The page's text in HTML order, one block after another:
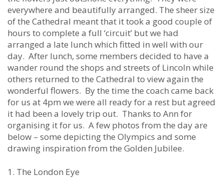
everywhere and beautifully arranged. The sheer size
of the Cathedral meant that it took a good couple of
hours to complete a full ‘circuit’ but we had
arranged a late lunch which fitted in well with our
day. After lunch, some members decided to have a
wander round the shops and streets of Lincoln while
others returned to the Cathedral to view again the
wonderful flowers. By the time the coach came back
for us at 4pm we were all ready for a rest but agreed
it had been a lovely trip out. Thanks to Ann for
organising it for us. A few photos from the day are
below – some depicting the Olympics and some
drawing inspiration from the Golden Jubilee.
1. The London Eye